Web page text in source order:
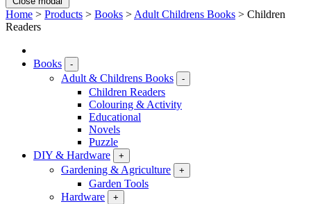
Home > Products > Books > Adult Childrens Books > Children
Readers
Books -
Adult & Childrens Books -
Children Readers
Colouring & Activity
Educational
Novels
Puzzle
DIY & Hardware
+
Gardening & Agriculture +
Garden Tools
Hardware
+